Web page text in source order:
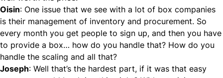
Oisin: One issue that we see with a lot of box companies
is their management of inventory and procurement. So
every month you get people to sign up, and then you have
to provide a box… how do you handle that? How do you
handle the scaling and all that?
Joseph: Well that’s the hardest part, if it was that easy